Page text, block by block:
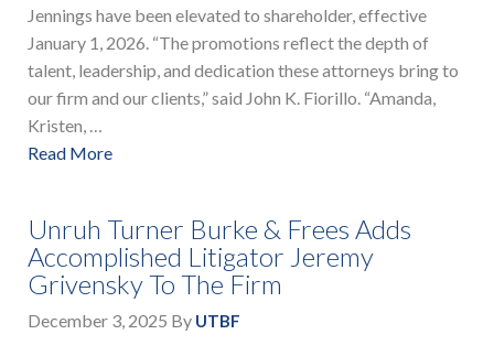
Jennings have been elevated to shareholder, effective
January 1, 2026. “The promotions reflect the depth of
talent, leadership, and dedication these attorneys bring to
our firm and our clients,” said John K. Fiorillo. “Amanda,
Kristen, …
Read More
Unruh Turner Burke & Frees Adds
Accomplished Litigator Jeremy
Grivensky To The Firm
December 3, 2025 By UTBF